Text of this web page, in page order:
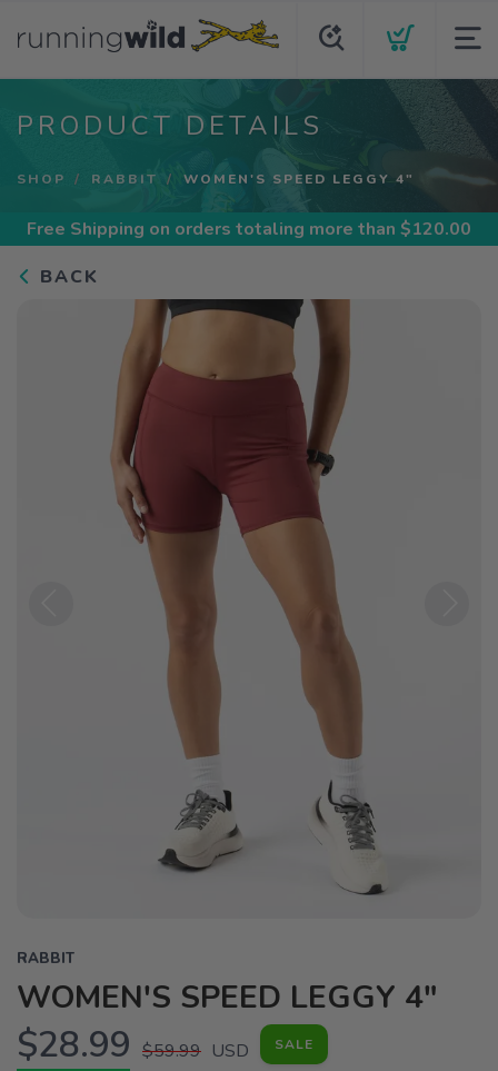
PRODUCT DETAILS
SHOP RABBIT WOMEN'S SPEED LEGGY 4"
Free Shipping on orders totaling more than $120.00
BACK
RABBIT
WOMEN'S SPEED LEGGY 4"
$28.99 $59.99 USD SALE